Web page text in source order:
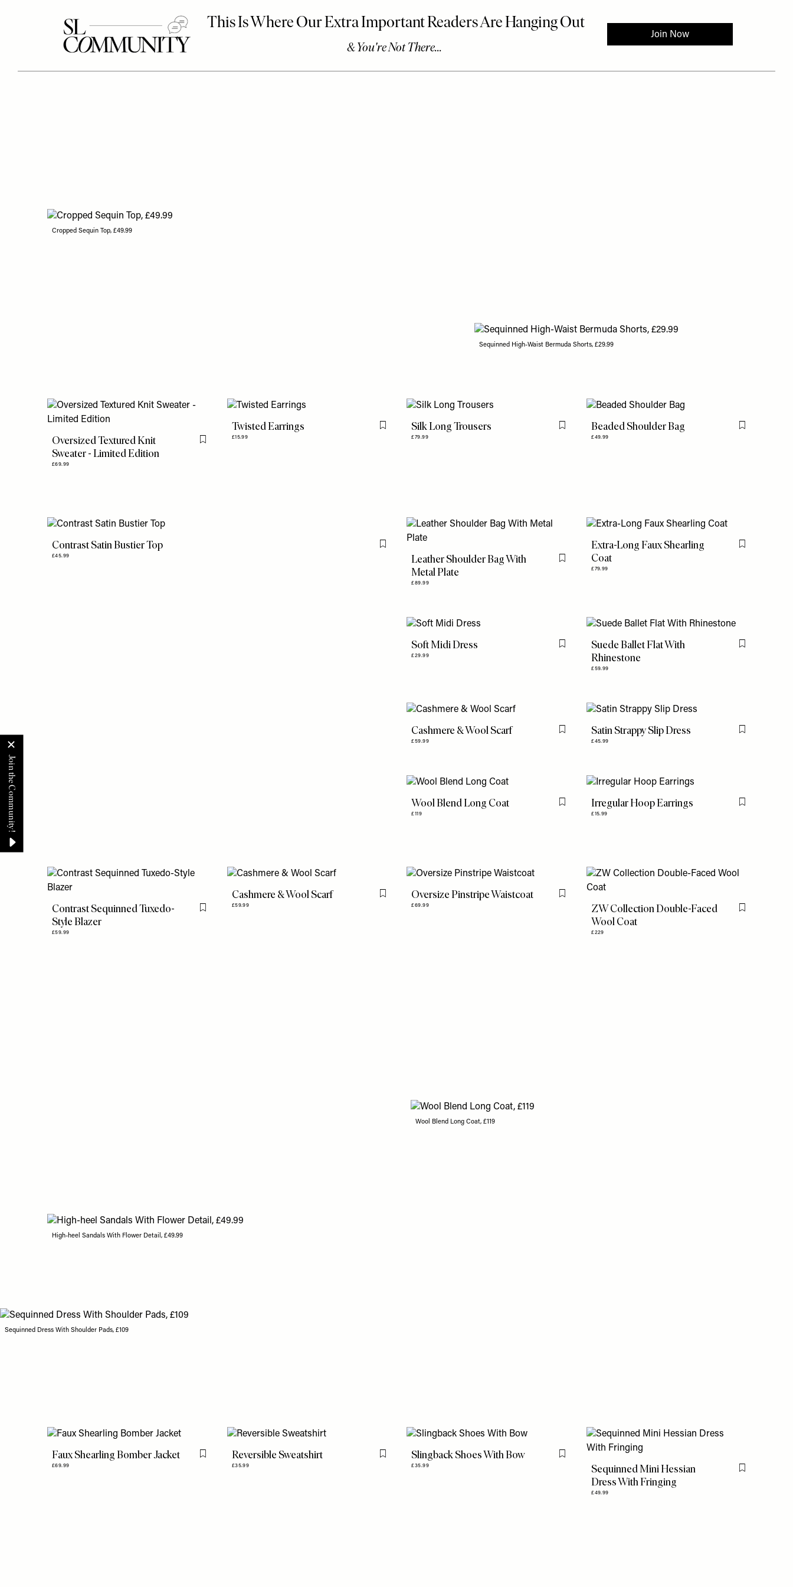
Cropped Sequin Top, £49.99
Sequinned High-Waist Bermuda Shorts, £29.99
Oversized Textured Knit
Sweater - Limited Edition
£69.99
Flag this item
Twisted Earrings
£15.99
Flag this itemSilk Long Trousers
£79.99
Flag this itemBeaded Shoulder Bag
£49.99
Flag this item
Contrast Satin Bustier Top
£45.99
Flag this item
Leather Shoulder Bag With
Metal Plate
£89.99
Flag this item
Extra-Long Faux Shearling
Coat
£79.99
Flag this item
Soft Midi Dress
£29.99
Flag this itemSuede Ballet Flat With
Rhinestone
£59.99
Flag this item
Cashmere & Wool Scarf
£59.99
Flag this itemSatin Strappy Slip Dress
£45.99
Flag this item
Wool Blend Long Coat
£119
Flag this itemIrregular Hoop Earrings
£15.99
Flag this item
Contrast Sequinned Tuxedo-
Style Blazer
£59.99
Flag this item
Cashmere & Wool Scarf
£59.99
Flag this itemOversize Pinstripe Waistcoat
£69.99
Flag this item
ZW Collection Double-Faced
Wool Coat
£229
Flag this item
High-heel Sandals With Flower Detail, £49.99
Wool Blend Long Coat, £119
Sequinned Dress With Shoulder Pads, £109
Faux Shearling Bomber Jacket
£69.99
Flag this itemReversible Sweatshirt
£35.99
Flag this itemSlingback Shoes With Bow
£35.99
Flag this item
Sequinned Mini Hessian
Dress With Fringing
£49.99
Flag this item